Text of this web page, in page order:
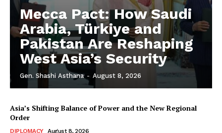
Mecca Pact: How Saudi
Arabia, Türkiye and
Pakistan Are Reshaping
West Asia’s Security
Gen. Shashi Asthana - August 8, 2026
Asia’s Shifting Balance of Power and the New Regional
Order
DIPLOMACY August 8, 2026